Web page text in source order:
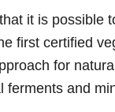
it is possible
first certified
for
and